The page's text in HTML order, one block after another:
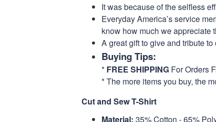
It was because of the selfless
Everyday America’s service
know how much we appreciate
A great gift to give and tribute to
Buying Tips:
* FREE SHIPPING For Orders
* The more items you buy, the
Cut and Sew T-Shirt
Material: 35% Cotton - 65%